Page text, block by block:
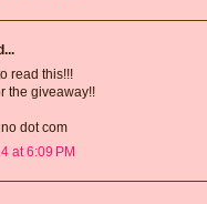
read this!!!
the giveaway!!
dot com
at 6:09 PM